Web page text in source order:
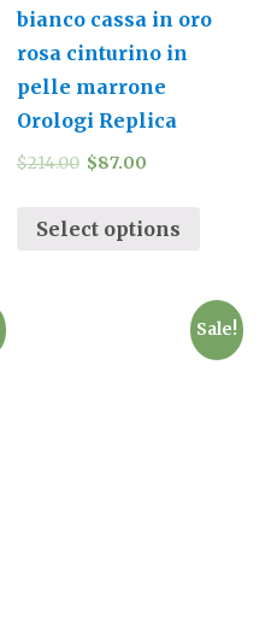
bianco cassa in oro
rosa cinturino in
pelle marrone
Orologi Replica
$214.00 $87.00
Select options
Sale!